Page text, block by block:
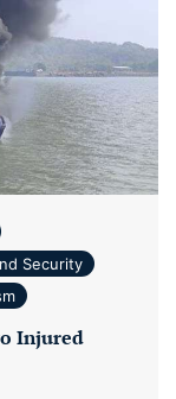
Security
Injured